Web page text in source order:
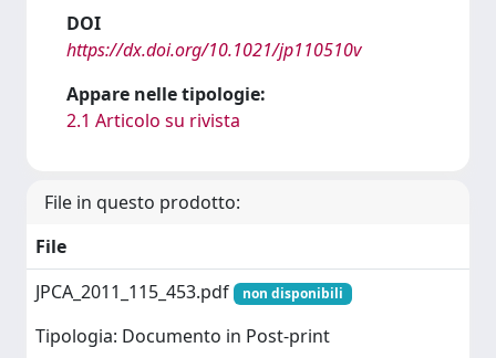
DOI
https://dx.doi.org/10.1021/jp110510v
Appare nelle tipologie:
2.1 Articolo su rivista
File in questo prodotto:
File
JPCA_2011_115_453.pdf
non disponibili
Tipologia: Documento in Post-print